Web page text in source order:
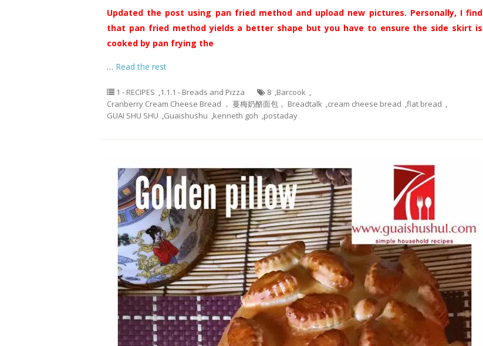
Updated the post using pan fried method and upload new pictures. Personally, I find
that pan fried method yields a better shape but you have to ensure the side skirt is
cooked by pan frying the
… Read the rest
1 - RECIPES ,1.1.1 - Breads and Pizza 8 ,Barcook ,
Cranberry Cream Cheese Bread ， 蔓梅奶酪面包， Breadtalk ,cream cheese bread ,flat bread ,
GUAI SHU SHU ,Guaishushu ,kenneth goh ,postaday